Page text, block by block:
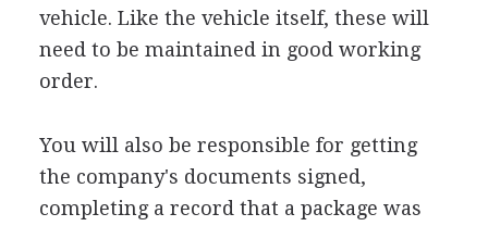
vehicle. Like the vehicle itself, these will
need to be maintained in good working
order.
You will also be responsible for getting
the company's documents signed,
completing a record that a package was